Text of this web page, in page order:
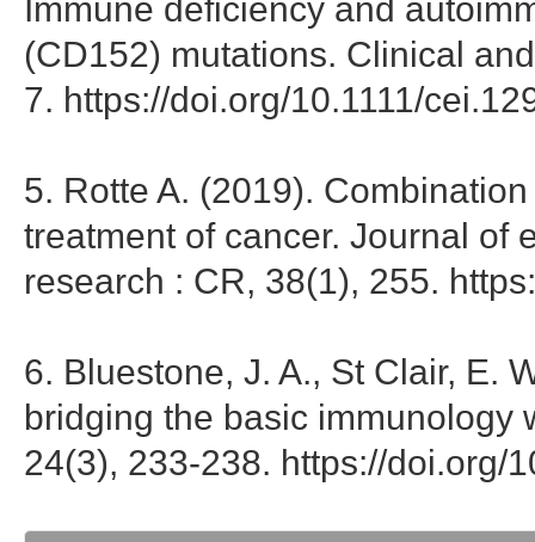
Immune deficiency and
(CD152) mutations. Clinical
7. https://doi.org/10.1111/
5. Rotte A. (2019).
treatment of cancer. Journal of
research : CR, 38(1), 255.
6. Bluestone, J. A., St Clair, E.
bridging the basic immunology
24(3), 233-238. https://doi.org/